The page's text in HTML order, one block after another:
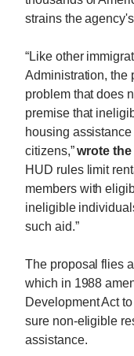
strains the
“Like other
Administration, the
problem that does
premise that
housing
citizens,”wrote
HUD rules limit
members with
ineligible
such aid.”
The proposal flies
which in 1988
Development Act
sure non-eligible
assistance.